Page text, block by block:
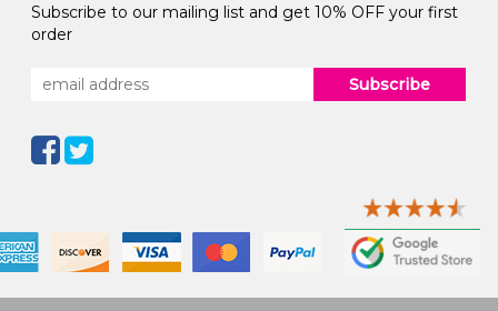
Subscribe to our mailing list and get 10% OFF your first
order
Subscribe